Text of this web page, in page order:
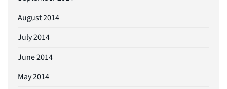
August 2014
July 2014
June 2014
May 2014